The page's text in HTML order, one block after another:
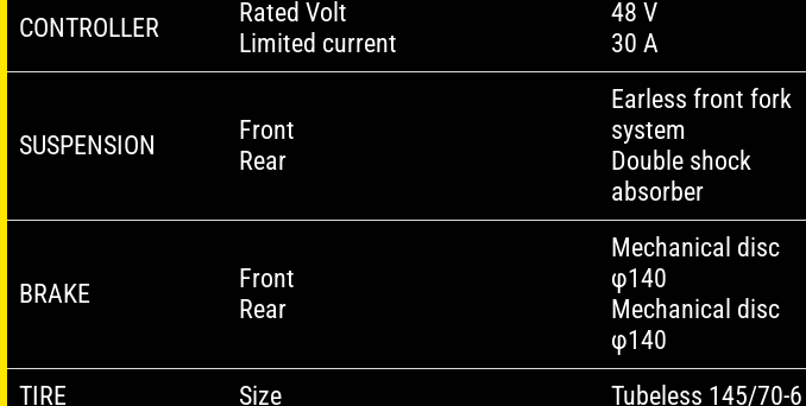
CONTROLLER
Rated Volt
Limited current
48 V
30 A
SUSPENSION
Front
Rear
Earless front fork
system
Double shock
absorber
BRAKE
Front
Rear
Mechanical disc
φ140
Mechanical disc
φ140
TIRE
Size
Tubeless 145/70-6